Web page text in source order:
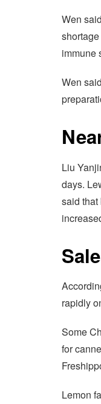
Wen
immune
Wen
Liu
days.
said that
rapidly
Some
for
Lemon